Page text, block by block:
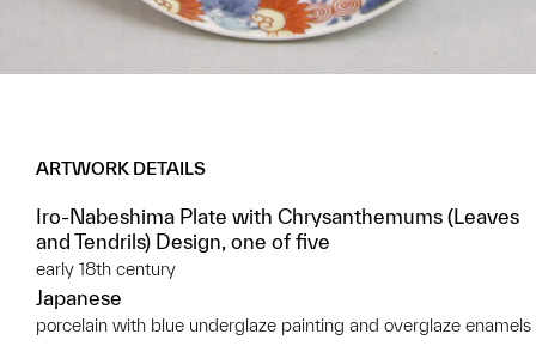
ARTWORK DETAILS
Iro-Nabeshima Plate with Chrysanthemums (Leaves
and Tendrils) Design, one of five
early 18th century
Japanese
porcelain with blue underglaze painting and overglaze enamels